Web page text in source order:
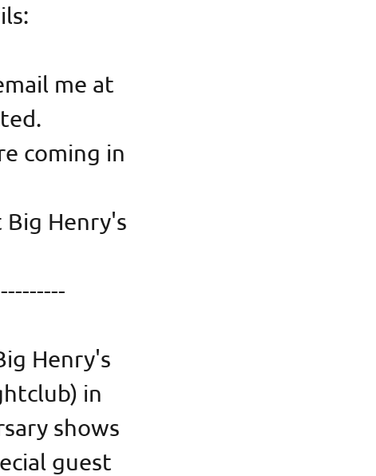
me at
coming in
Big Henry's
Henry's
in
shows
guest